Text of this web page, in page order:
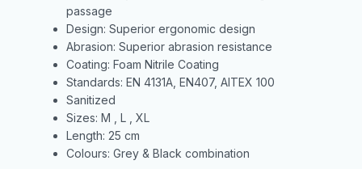
passage
Design: Superior ergonomic design
Abrasion: Superior abrasion resistance
Coating: Foam Nitrile Coating
Standards: EN 4131A, EN407, AITEX 100
Sanitized
Sizes: M , L , XL
Length: 25 cm
Colours: Grey & Black combination